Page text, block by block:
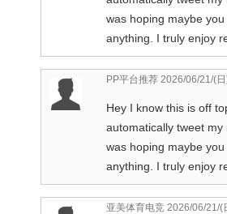
was hoping maybe
anything. I truly enjoy
PP平台推荐 2026/06/21/(
Hey I know this is off
automatically tweet
was hoping maybe
anything. I truly enjoy
亚美体育电竞 2026/06/21/(